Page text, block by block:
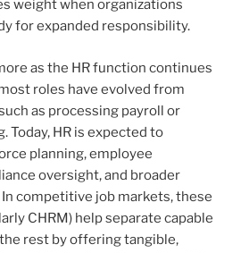
weight when organizations
for expanded responsibility.
as the HR function continues
roles have evolved from
as processing payroll or
Today, HR is expected to
planning, employee
oversight, and broader
competitive job markets, these
CHRM) help separate capable
rest by offering tangible,